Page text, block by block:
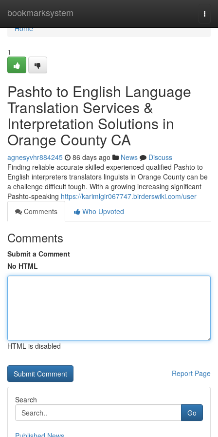
bookmarksystem
Home
Home
1
Pashto to English Language
Translation Services &
Interpretation Solutions in
Orange County CA
agnesyvhr884245 86 days ago News
Discuss
Finding reliable accurate skilled experienced qualified Pashto to
English interpreters translators linguists in Orange County can be
a challenge difficult tough. With a growing increasing significant
Pashto-speaking https://karimlgir067747.birderswiki.com/user
Comments
Who Upvoted
Comments
Submit a Comment
No HTML
HTML is disabled
Report Page
Search
Go